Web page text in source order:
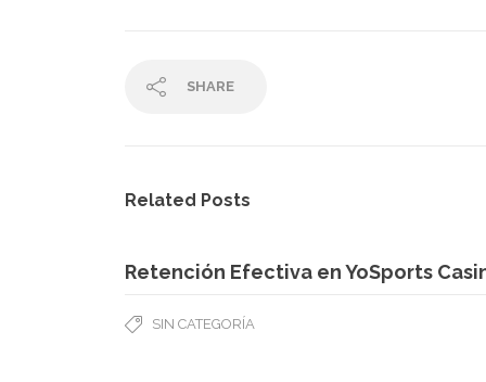
SHARE
Related Posts
Retención Efectiva en YoSports
SIN CATEGORÍA